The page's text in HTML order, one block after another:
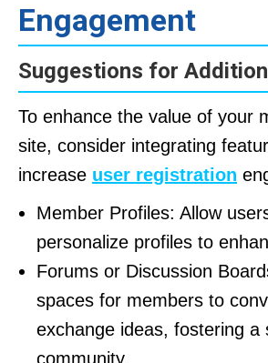
Engagement
Suggestions for
To enhance the value of your
site, consider integrating
increase user registration
Member Profiles: Allow
personalize profiles to
Forums or Discussion
spaces for members to
exchange ideas, fostering a
community.